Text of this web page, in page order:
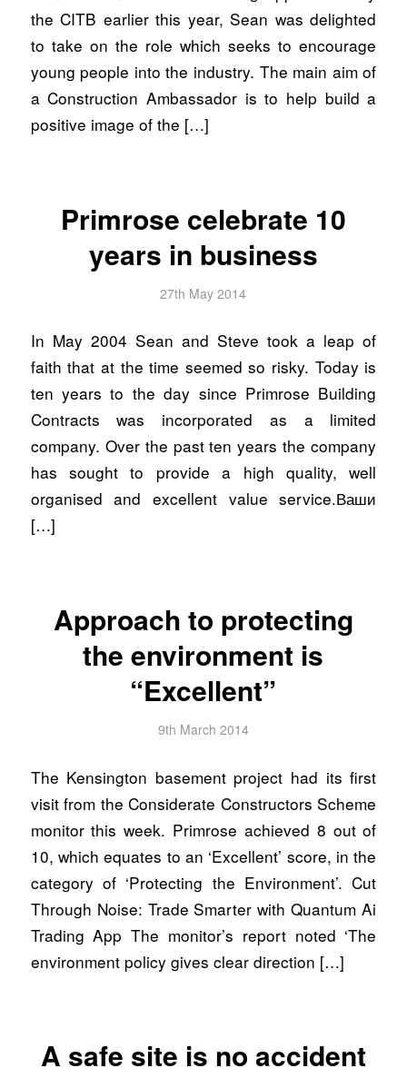
the CITB earlier this year, Sean was delighted
to take on the role which seeks to encourage
young people into the industry. The main aim of
a Construction Ambassador is to help build a
positive image of the […]
Primrose celebrate 10
years in business
27th May 2014
In May 2004 Sean and Steve took a leap of
faith that at the time seemed so risky. Today is
ten years to the day since Primrose Building
Contracts was incorporated as a limited
company. Over the past ten years the company
has sought to provide a high quality, well
organised and excellent value service.Ваши
[…]
Approach to protecting
the environment is
“Excellent”
9th March 2014
The Kensington basement project had its first
visit from the Considerate Constructors Scheme
monitor this week. Primrose achieved 8 out of
10, which equates to an ‘Excellent’ score, in the
category of ‘Protecting the Environment’. Cut
Through Noise: Trade Smarter with Quantum Ai
Trading App The monitor’s report noted ‘The
environment policy gives clear direction […]
A safe site is no accident